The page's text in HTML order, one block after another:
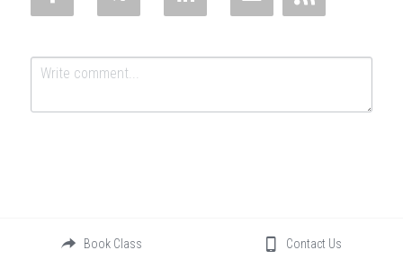
SubmitBook Class Contact Us